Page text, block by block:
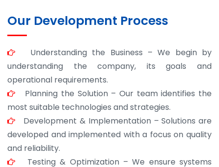
Our Development Process
Understanding the Business – We begin by
understanding the company, its goals and
operational requirements.
Planning the Solution – Our team identifies the
most suitable technologies and strategies.
Development & Implementation – Solutions are
developed and implemented with a focus on quality
and reliability.
Testing & Optimization – We ensure systems